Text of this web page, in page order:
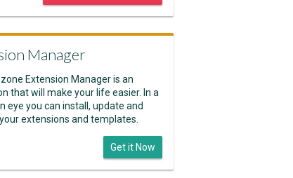
Manager
Extension Manager is an
that will make your life easier. In a
eye you can install, update and
extensions and templates.
Get it Now